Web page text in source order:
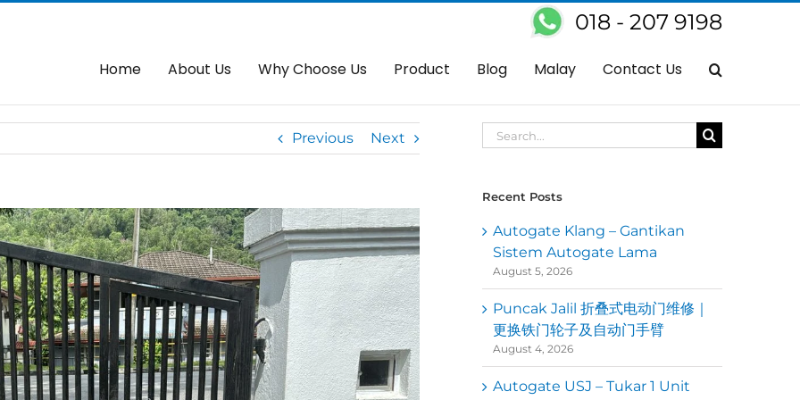
018 - 207 9198
Home About Us Why Choose Us Product Blog Malay Contact Us
Control Panel Autogate Ampang – Servis Baiki OAE Autogate Control Panel
Previous Next
Search
for:
Recent Posts
Autogate Klang – Gantikan
Sistem Autogate Lama
August 5, 2026
Puncak Jalil 折叠式电动门维修｜
更换铁门轮子及自动门手臂
August 4, 2026
Autogate USJ – Tukar 1 Unit